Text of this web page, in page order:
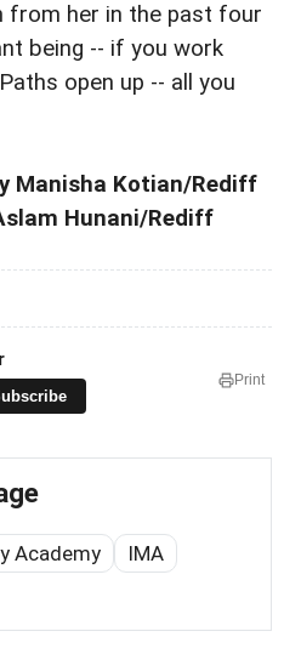
from her in the past four
being -- if you work
open up -- all you
Manisha Kotian/Rediff
Hunani/Rediff
Print
Academy
IMA